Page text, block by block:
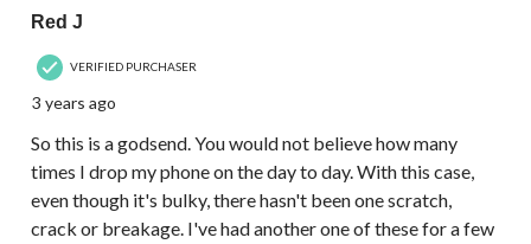
Red J
VERIFIED PURCHASER
3 years ago
So this is a godsend. You would not believe how many
times I drop my phone on the day to day. With this case,
even though it's bulky, there hasn't been one scratch,
crack or breakage. I've had another one of these for a few